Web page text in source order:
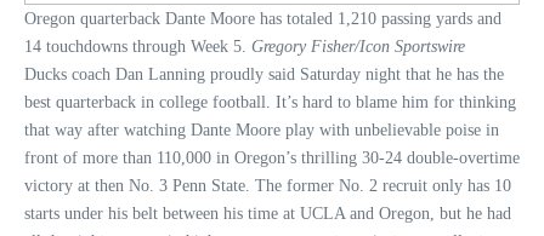
Oregon quarterback Dante Moore has totaled 1,210 passing yards and
14 touchdowns through Week 5. Gregory Fisher/Icon Sportswire
Ducks coach Dan Lanning proudly said Saturday night that he has the
best quarterback in college football. It’s hard to blame him for thinking
that way after watching Dante Moore play with unbelievable poise in
front of more than 110,000 in Oregon’s thrilling 30-24 double-overtime
victory at then No. 3 Penn State. The former No. 2 recruit only has 10
starts under his belt between his time at UCLA and Oregon, but he had